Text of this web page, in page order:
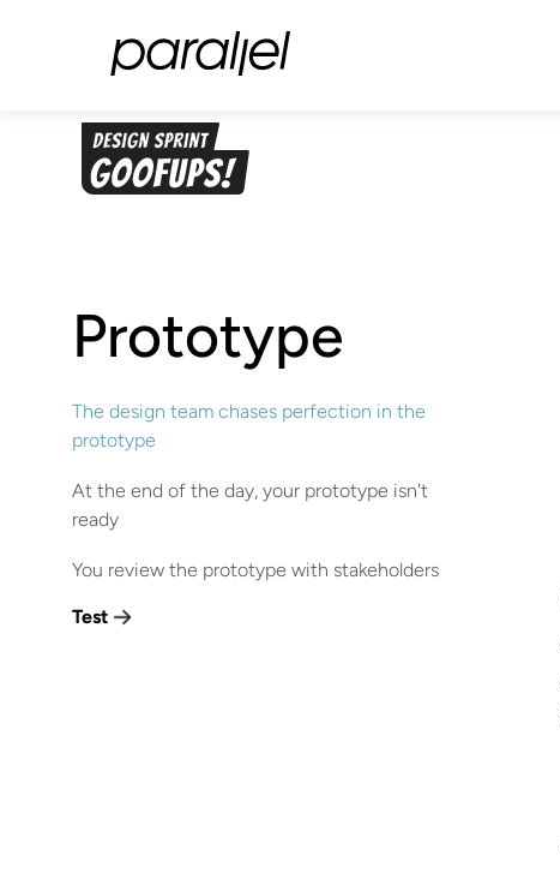
Prototype
The design team chases perfection in the
prototype
At the end of the day, your prototype isn't
ready
You review the prototype with stakeholders
Test